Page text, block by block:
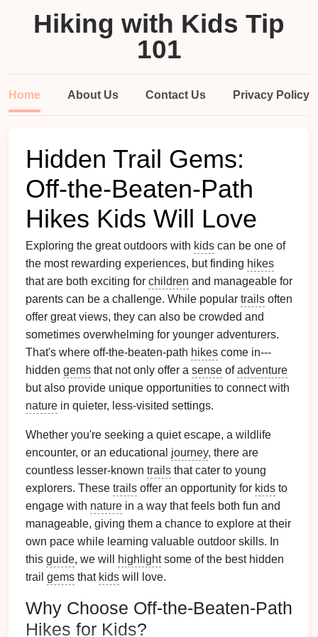
Hiking with Kids Tip
101
Home About Us Contact Us Privacy Policy
Hidden Trail Gems:
Off-the-Beaten-Path
Hikes Kids Will Love
Exploring the great outdoors with kids can be one of
the most rewarding experiences, but finding hikes
that are both exciting for children and manageable for
parents can be a challenge. While popular trails often
offer great views, they can also be crowded and
sometimes overwhelming for younger adventurers.
That's where off-the-beaten-path hikes come in---
hidden gems that not only offer a sense ofadventure
but also provide unique opportunities to connect with
nature in quieter, less‑visited settings.
Whether you're seeking a quiet escape, a wildlife
encounter, or an educational journey, there are
countless lesser‑known trails that cater to young
explorers. These trails offer an opportunity for kids to
engage with nature in a way that feels both fun and
manageable, giving them a chance to explore at their
own pace while learning valuable outdoor skills. In
this guide, we will highlightsome of the best hidden
trail gems that kids will love.
Why Choose Off-the-Beaten-Path
Hikes for Kids?